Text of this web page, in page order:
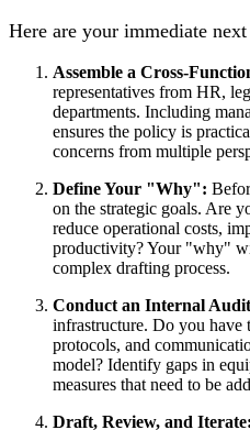
Here are your immediate next
Assemble a Cross-
representatives from HR,
departments. Including
ensures the policy is
concerns from multiple
Define Your "Why":
on the strategic goals. Are
reduce operational costs,
productivity? Your "why"
complex drafting process.
Conduct an Internal
infrastructure. Do you have
protocols, and
model? Identify gaps in
measures that need to be
Draft, Review, and Iterate: